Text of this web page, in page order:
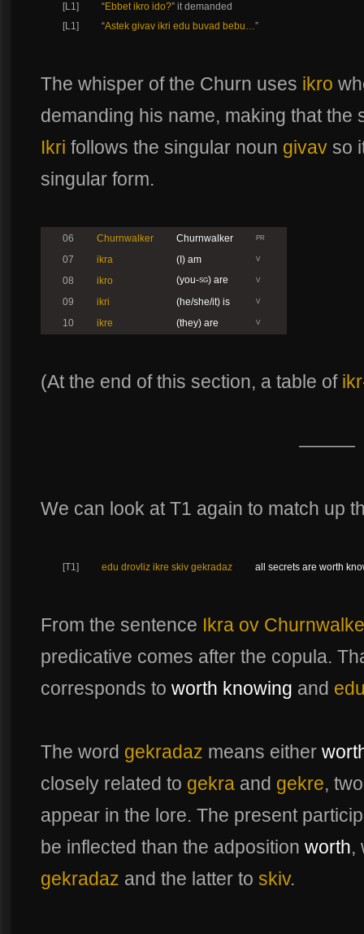
[L1] “Ebbet ikro ido?” it demanded
[L1]
“Astek givav ikri edu buvad bebu…”
The whisper of the Churn uses ikro
demanding his name, making that
Ikri follows the singular noun givav so
singular form.
06 Churnwalker Churnwalker PR
07 ikra (I) am V
08 ikro (you-SG) are V
09 ikri (he/she/it) is V
10 ikre (they) are V
(At the end of this section, a table of
———
We can look at T1 again to match up
[T1] edu drovliz ikre skiv gekradaz all secrets are worth
From the sentence Ikra ov
predicative comes after the copula.
corresponds to worth knowing and
The word gekradaz means either
closely related to gekra and gekre,
appear in the lore. The present
be inflected than the adposition worth,
gekradaz and the latter to skiv.